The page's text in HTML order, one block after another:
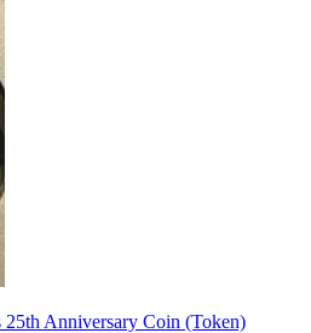
25th Anniversary Coin (Token)